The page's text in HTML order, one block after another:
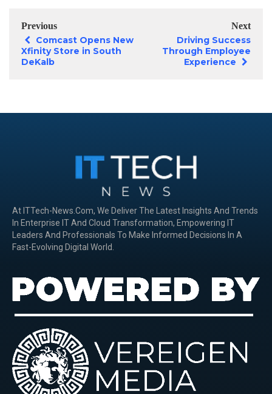
Previous
Comcast Opens New
Xfinity Store in South
DeKalb
Next
Driving Success
Through Employee
Experience
At ITTech-News.com, We Deliver The Latest Insights And Trends
In Enterprise IT And Cloud Transformation, Empowering IT
Leaders And Professionals To Make Informed Decisions In A
Fast-Evolving Digital World.